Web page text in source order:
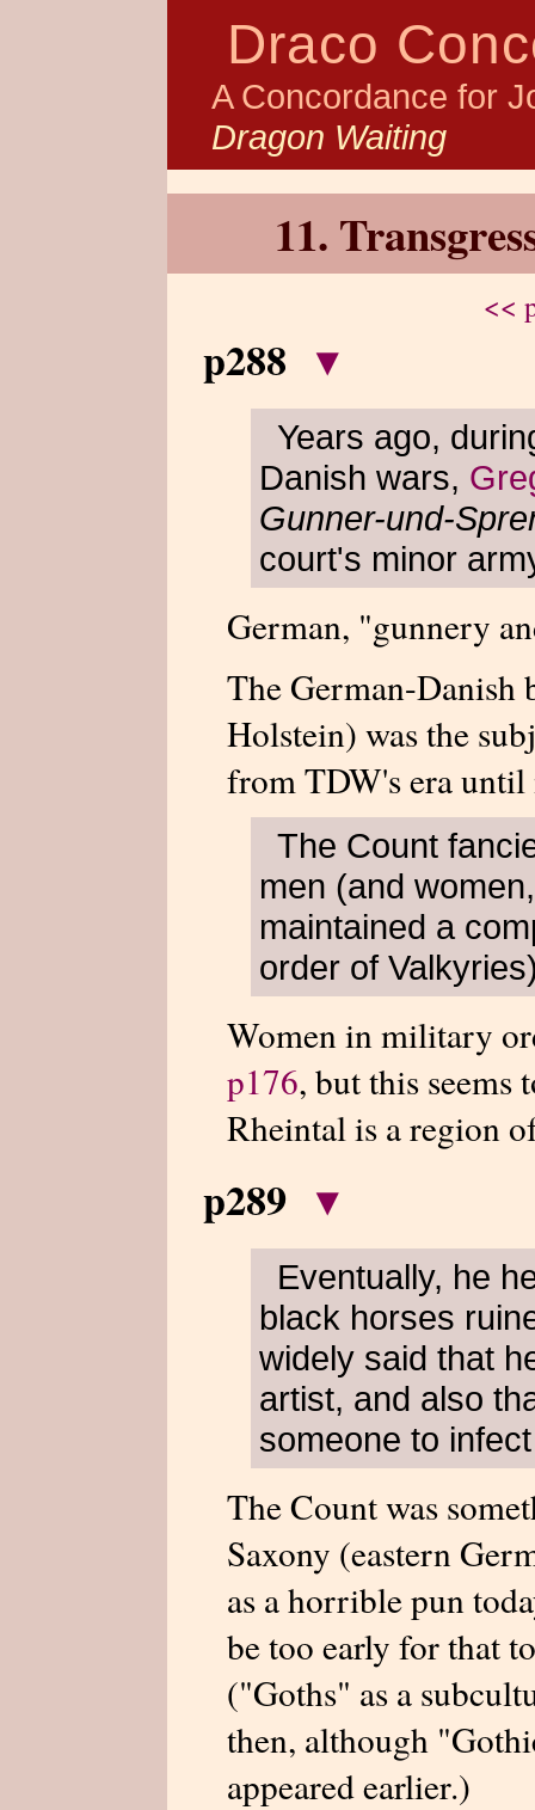
Draco
A Concordance for
Dragon Waiting
11.
<<
p288 ▾
Years ago,
Danish wars,
Gunner-und-
court's minor
German, "gunnery
The German-Danish
Holstein) was the
from TDW's era until
The Count
men (and
maintained a
order of
Women in military
p176, but this seems
Rheintal is a region
p289 ▾
Eventually, he
black horses
widely said that
artist, and also
someone to
The Count was
Saxony (eastern
as a horrible pun
be too early for that
("Goths" as a
then, although
appeared earlier.)